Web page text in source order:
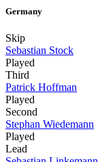
Germany
Skip
Sebastian Stock
Played
Third
Patrick Hoffman
Played
Second
Stephan Wiedemann
Played
Lead